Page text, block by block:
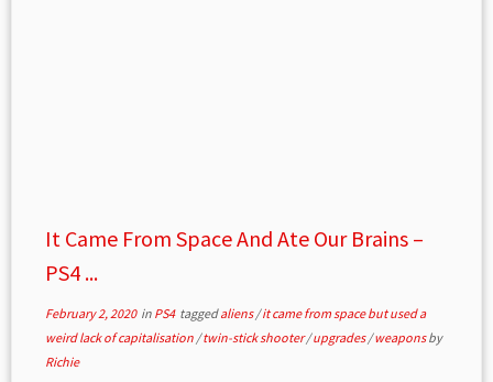
It Came From Space And Ate Our Brains –
PS4 ...
February 2, 2020in PS4 taggedaliens/it came from space but used a
weird lack of capitalisation /twin-stick shooter/upgrades/weaponsby
Richie